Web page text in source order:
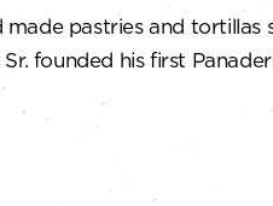
pastries and tortillas
founded his first